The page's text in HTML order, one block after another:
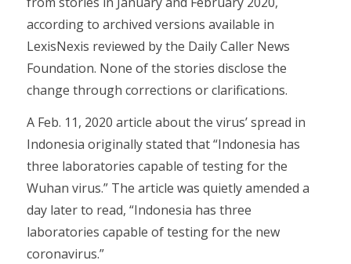
according to archived versions available in
LexisNexis reviewed by the Daily Caller News
Foundation. None of the stories disclose the
change through corrections or clarifications.
A Feb. 11, 2020 article about the virus’ spread in
Indonesia originally stated that “Indonesia has
three laboratories capable of testing for the
Wuhan virus.” The article was quietly amended a
day later to read, “Indonesia has three
laboratories capable of testing for the new
coronavirus.”